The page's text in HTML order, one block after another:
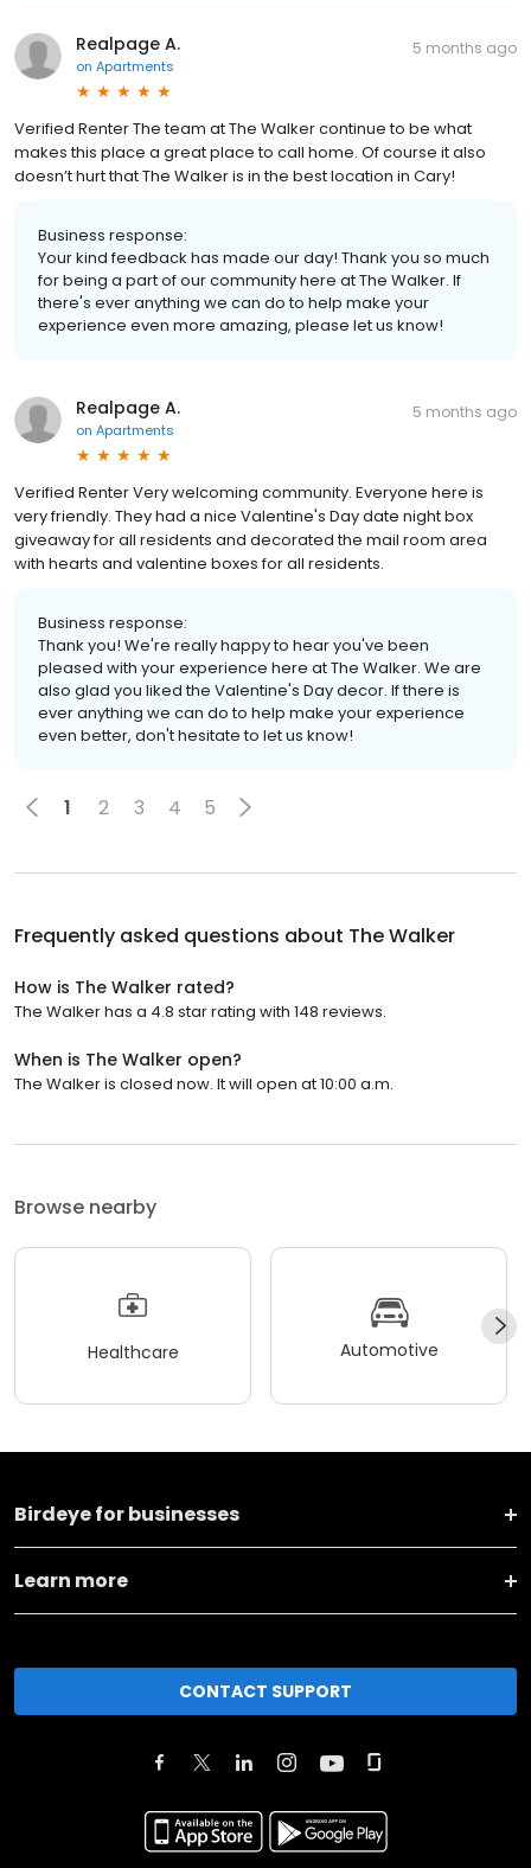
Realpage A.
on Apartments
5 months ago
Verified Renter The team at The Walker continue to be what
makes this place a great place to call home. Of course it also
doesn’t hurt that The Walker is in the best location in Cary!
Business response:
Your kind feedback has made our day! Thank you so much
for being a part of our community here at The Walker. If
there's ever anything we can do to help make your
experience even more amazing, please let us know!
Realpage A.
on Apartments
5 months ago
Verified Renter Very welcoming community. Everyone here is
very friendly. They had a nice Valentine's Day date night box
giveaway for all residents and decorated the mail room area
with hearts and valentine boxes for all residents.
Business response:
Thank you! We're really happy to hear you've been
pleased with your experience here at The Walker. We are
also glad you liked the Valentine's Day decor. If there is
ever anything we can do to help make your experience
even better, don't hesitate to let us know!
1 2 3 4 5
Frequently asked questions about The Walker
How is The Walker rated?
The Walker has a 4.8 star rating with 148 reviews.
When is The Walker open?
The Walker is closed now. It will open at 10:00 a.m.
Browse nearby
Healthcare Automotive
Birdeye for businesses
Learn more
CONTACT SUPPORT